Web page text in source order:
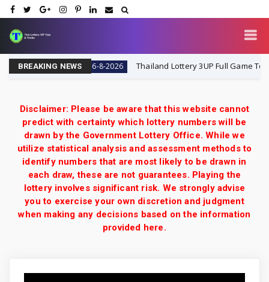
BREAKING NEWS
16-8-2026 16-8-2026 Thailand Lottery 3UP Full Game Touch
Disclaimer: Please be aware that this website cannot
predict with certainty which lottery numbers will be
drawn by the Government Lottery Office. While we
utilize statistical analysis and assessment methods to
identify numbers that are most likely to be drawn in
each draw, these are not guarantees. Playing the
lottery involves significant risk. We strongly advise
you to exercise your own discretion and judgment
when making any decisions based on the information
provided here.